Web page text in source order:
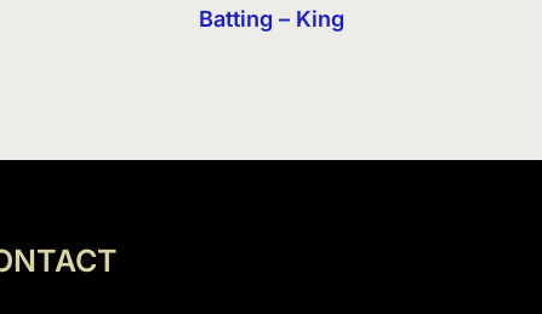
Batting – King